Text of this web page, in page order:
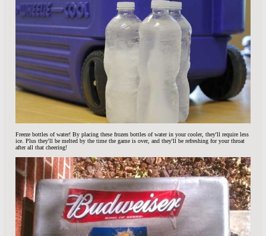
Freeze bottles of water! By placing these frozen bottles of water in your cooler, they'll require less
ice. Plus they'll be melted by the time the game is over, and they'll be refreshing for your throat
after all that cheering!